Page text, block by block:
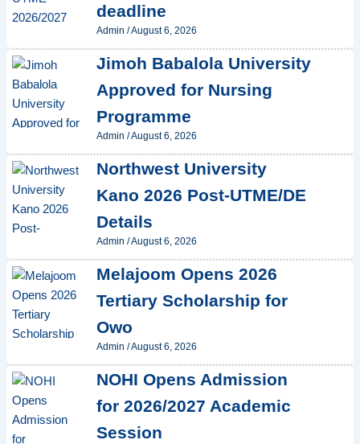
deadline
Admin /August 6, 2026
Jimoh Babalola University
Approved for Nursing
Programme
Admin /August 6, 2026
Northwest University
Kano 2026 Post-UTME/DE
Details
Admin /August 6, 2026
Melajoom Opens 2026
Tertiary Scholarship for
Owo
Admin /August 6, 2026
NOHI Opens Admission
for 2026/2027 Academic
Session